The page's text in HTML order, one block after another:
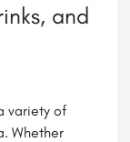
and
variety of
Whether